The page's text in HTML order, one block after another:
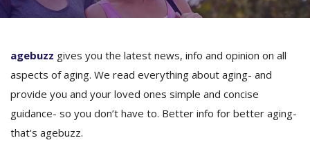
agebuzz gives you the latest news, info and opinion on all
aspects of aging. We read everything about aging- and
provide you and your loved ones simple and concise
guidance- so you don’t have to. Better info for better aging-
that's agebuzz.